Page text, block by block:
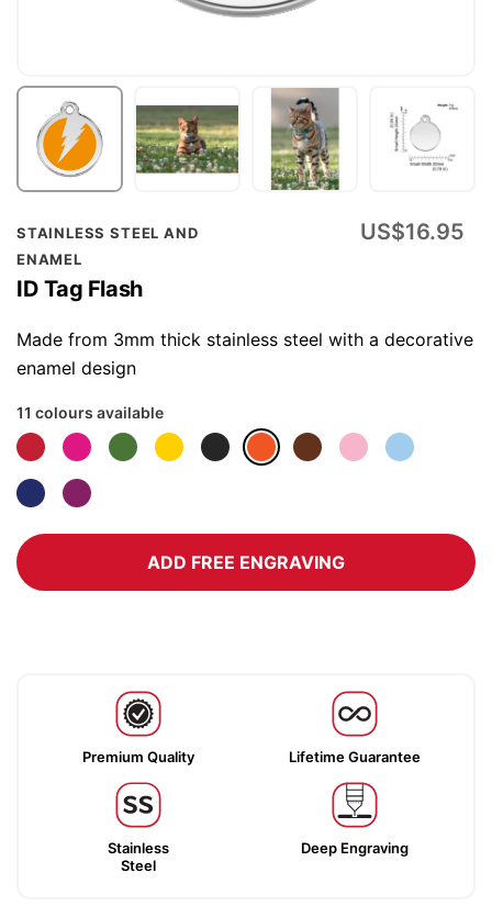
STAINLESS STEEL AND
ENAMEL
ID Tag Flash
US$16.95
Made from 3mm thick stainless steel with a decorative
enamel design
11 colours available
ADD FREE ENGRAVING
Premium Quality Lifetime Guarantee
Stainless
Steel
Deep Engraving
Skip
to
the
beginning
of
the
gallery